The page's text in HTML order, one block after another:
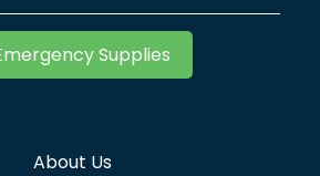
Supplies
About Us